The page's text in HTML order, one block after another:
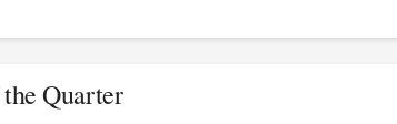
Quarter